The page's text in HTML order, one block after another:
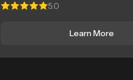
5.0
Learn More